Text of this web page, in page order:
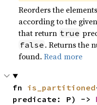
Reorders the
according to the
that return true
false . Returns the
found.Read more
fn is_partitioned
predicate: P) ->